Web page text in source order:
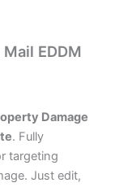
EDDM
Damage
. Fully
targeting
Just edit,